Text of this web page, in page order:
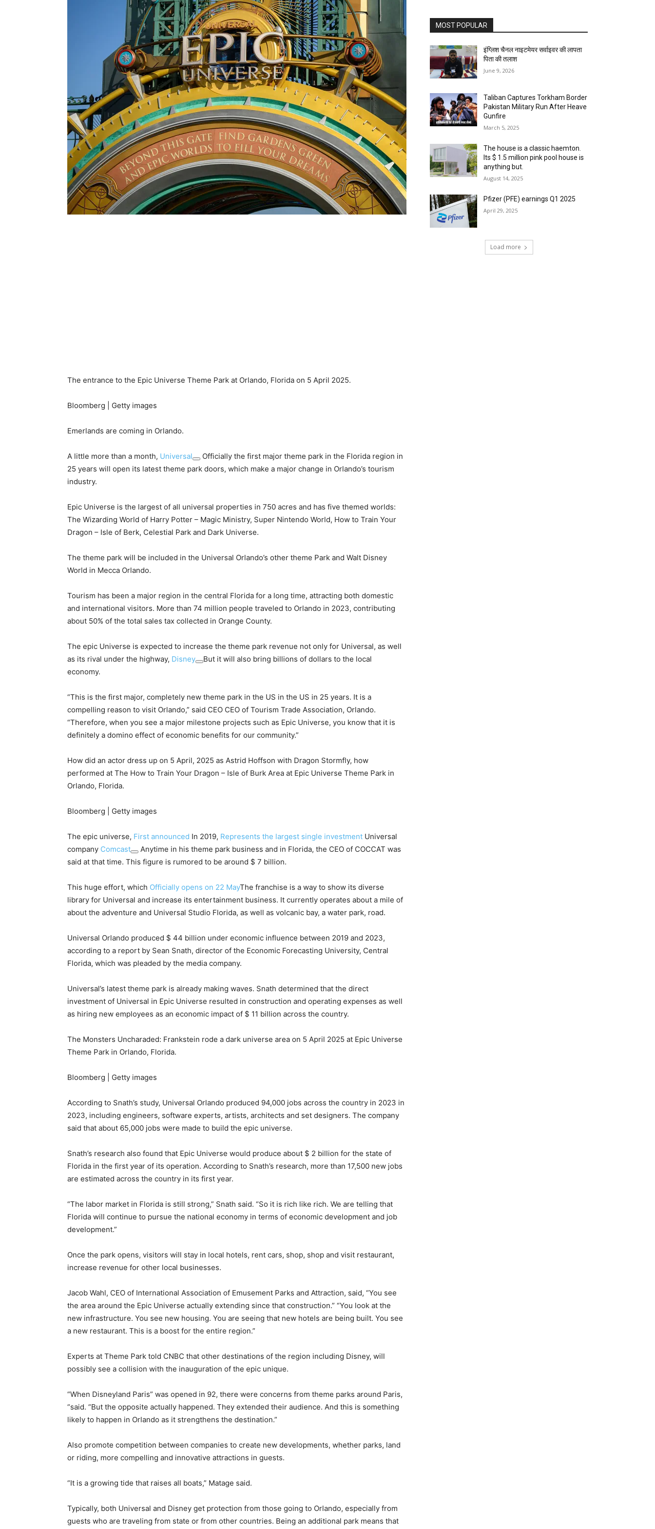
The entrance to the Epic Universe Theme Park at Orlando, Florida on 5 April 2025.
Bloomberg | Getty images
Emerlands are coming in Orlando.
A little more than a month, Universal
Officially the first major theme park in the Florida region in
25 years will open its latest theme park doors, which make a major change in Orlando’s tourism
industry.
Epic Universe is the largest of all universal properties in 750 acres and has five themed worlds:
The Wizarding World of Harry Potter – Magic Ministry, Super Nintendo World, How to Train Your
Dragon – Isle of Berk, Celestial Park and Dark Universe.
The theme park will be included in the Universal Orlando’s other theme Park and Walt Disney
World in Mecca Orlando.
Tourism has been a major region in the central Florida for a long time, attracting both domestic
and international visitors. More than 74 million people traveled to Orlando in 2023, contributing
about 50% of the total sales tax collected in Orange County.
The epic Universe is expected to increase the theme park revenue not only for Universal, as well
as its rival under the highway, Disney
But it will also bring billions of dollars to the local
economy.
“This is the first major, completely new theme park in the US in the US in 25 years. It is a
compelling reason to visit Orlando,” said CEO CEO of Tourism Trade Association, Orlando.
“Therefore, when you see a major milestone projects such as Epic Universe, you know that it is
definitely a domino effect of economic benefits for our community.”
How did an actor dress up on 5 April, 2025 as Astrid Hoffson with Dragon Stormfly, how
performed at The How to Train Your Dragon – Isle of Burk Area at Epic Universe Theme Park in
Orlando, Florida.
Bloomberg | Getty images
The epic universe, First announced In 2019, Represents the largest single investment Universal
company Comcast
Anytime in his theme park business and in Florida, the CEO of COCCAT was
said at that time. This figure is rumored to be around $ 7 billion.
This huge effort, which Officially opens on 22 MayThe franchise is a way to show its diverse
library for Universal and increase its entertainment business. It currently operates about a mile of
about the adventure and Universal Studio Florida, as well as volcanic bay, a water park, road.
Universal Orlando produced $ 44 billion under economic influence between 2019 and 2023,
according to a report by Sean Snath, director of the Economic Forecasting University, Central
Florida, which was pleaded by the media company.
Universal’s latest theme park is already making waves. Snath determined that the direct
investment of Universal in Epic Universe resulted in construction and operating expenses as well
as hiring new employees as an economic impact of $ 11 billion across the country.
The Monsters Uncharaded: Frankstein rode a dark universe area on 5 April 2025 at Epic Universe
Theme Park in Orlando, Florida.
Bloomberg | Getty images
According to Snath’s study, Universal Orlando produced 94,000 jobs across the country in 2023 in
2023, including engineers, software experts, artists, architects and set designers. The company
said that about 65,000 jobs were made to build the epic universe.
Snath’s research also found that Epic Universe would produce about $ 2 billion for the state of
Florida in the first year of its operation. According to Snath’s research, more than 17,500 new jobs
are estimated across the country in its first year.
“The labor market in Florida is still strong,” Snath said. “So it is rich like rich. We are telling that
Florida will continue to pursue the national economy in terms of economic development and job
development.”
Once the park opens, visitors will stay in local hotels, rent cars, shop, shop and visit restaurant,
increase revenue for other local businesses.
Jacob Wahl, CEO of International Association of Emusement Parks and Attraction, said, “You see
the area around the Epic Universe actually extending since that construction.” “You look at the
new infrastructure. You see new housing. You are seeing that new hotels are being built. You see
a new restaurant. This is a boost for the entire region.”
Experts at Theme Park told CNBC that other destinations of the region including Disney, will
possibly see a collision with the inauguration of the epic unique.
“When Disneyland Paris” was opened in 92, there were concerns from theme parks around Paris,
“said. “But the opposite actually happened. They extended their audience. And this is something
likely to happen in Orlando as it strengthens the destination.”
Also promote competition between companies to create new developments, whether parks, land
or riding, more compelling and innovative attractions in guests.
“It is a growing tide that raises all boats,” Matage said.
Typically, both Universal and Disney get protection from those going to Orlando, especially from
guests who are traveling from state or from other countries. Being an additional park means that
MOST POPULAR
इंग्लिश चैनल नाइटमेयर सर्वाइवर की लापता
पिता की तलाश
June 9, 2026
Taliban Captures Torkham Border
Pakistan Military Run After Heave
Gunfire
March 5, 2025
The house is a classic haemton.
Its $ 1.5 million pink pool house is
anything but.
August 14, 2025
Pfizer (PFE) earnings Q1 2025
April 29, 2025
Load more